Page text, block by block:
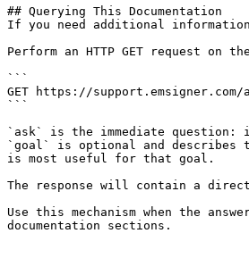
## Querying This Documentation
If you need additional
Perform an HTTP GET request
```
GET https://
```
`ask` is the immediate
`goal` is optional and describes
is most useful for that goal.
The response will contain a
Use this mechanism when the